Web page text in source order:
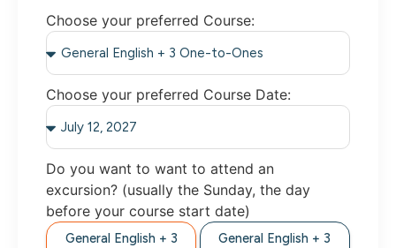
Choose your preferred Course:
Choose your preferred Course Date:
Do you want to want to attend an
excursion? (usually the Sunday, the day
before your course start date)
General English + 3
General English + 3